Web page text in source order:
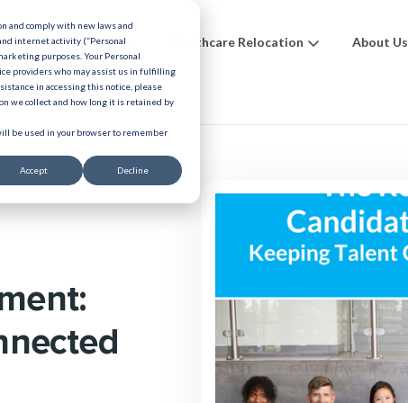
and comply with new laws and
internet activity (“Personal
purposes. Your Personal
providers who may assist us in fulfilling
in accessing this notice, please
we collect and how long it is retained by
be used in your browser to remember
Accept Decline
Benefits Healthcare Relocation About Us